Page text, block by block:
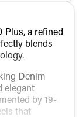
Plus, a refined
blends
Denim
elegant
by 19-
that